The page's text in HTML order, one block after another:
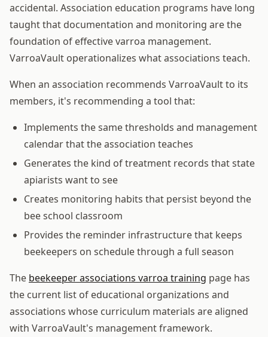
accidental. Association education programs have long
taught that documentation and monitoring are the
foundation of effective varroa management.
VarroaVault operationalizes what associations teach.
When an association recommends VarroaVault to its
members, it's recommending a tool that:
Implements the same thresholds and management
calendar that the association teaches
Generates the kind of treatment records that state
apiarists want to see
Creates monitoring habits that persist beyond the
bee school classroom
Provides the reminder infrastructure that keeps
beekeepers on schedule through a full season
The beekeeper associations varroa training page has
the current list of educational organizations and
associations whose curriculum materials are aligned
with VarroaVault's management framework.